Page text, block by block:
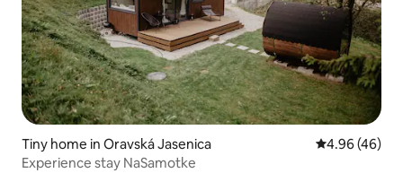
Tiny home in Oravská Jasenica 4.96 out of 5
4.96 (46)
Experience stay NaSamotke